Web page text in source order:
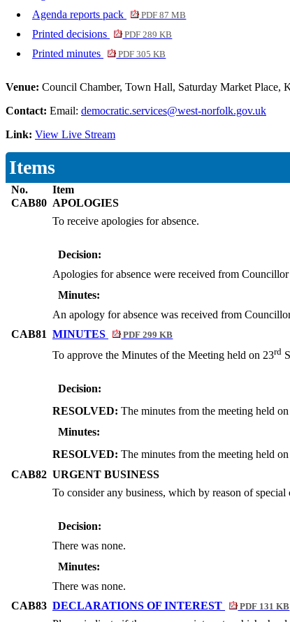
Agenda reports pack PDF 87 MB
Printed decisions PDF 289 KB
Printed minutes PDF 305 KB
Venue: Council Chamber, Town Hall, Saturday Market Place,
Contact: Email: democratic.services@west-norfolk.gov.uk
Link: View Live Stream
Items
No.
Item
CAB80 APOLOGIES
To receive apologies for absence.
Decision:
Apologies for absence were received from Councillor
Minutes:
An apology for absence was received from
CAB81 MINUTES PDF 299 KB
To approve the Minutes of the Meeting held on 23rd
Decision:
RESOLVED: The minutes from the meeting held
Minutes:
RESOLVED: The minutes from the meeting held
CAB82 URGENT BUSINESS
To consider any business, which by reason of
Decision:
There was none.
Minutes:
There was none.
CAB83 DECLARATIONS OF INTEREST PDF 131 KB